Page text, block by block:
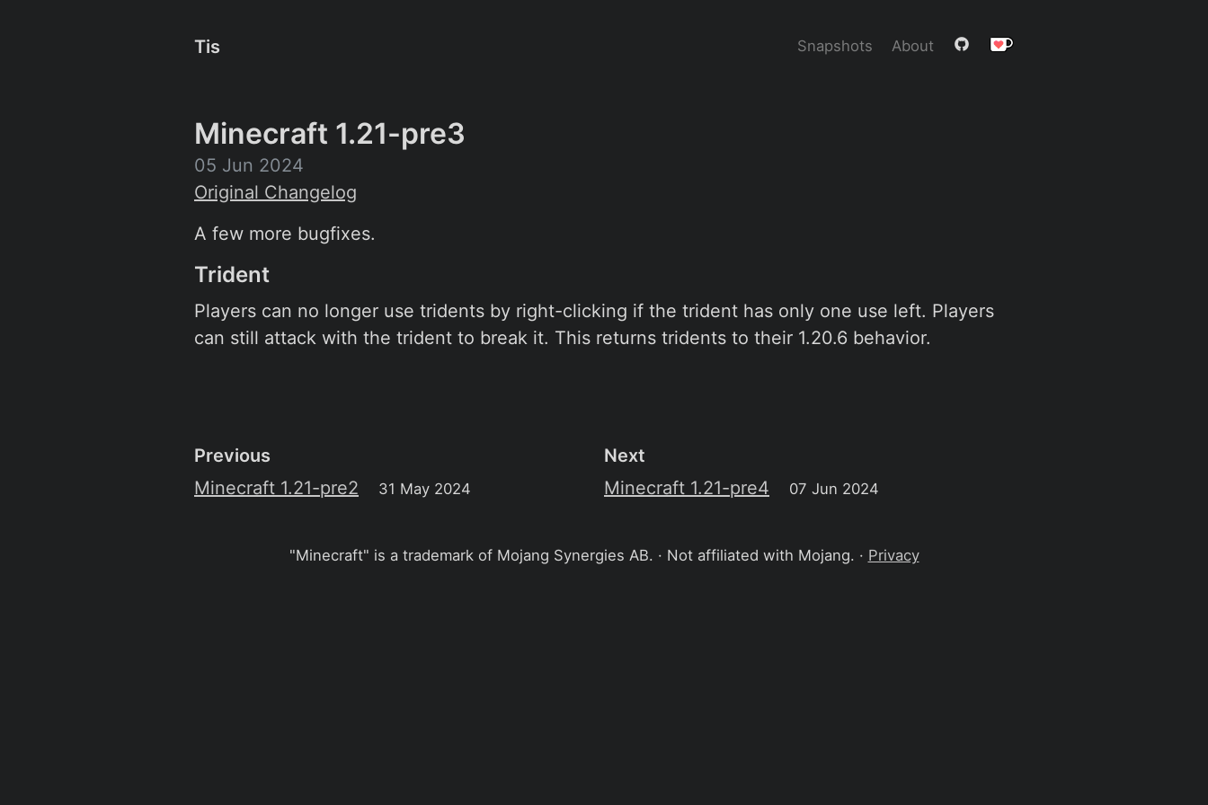
Tis Snapshots About
Minecraft 1.21-pre3
05 Jun 2024
Original Changelog
A few more bugfixes.
Trident
Players can no longer use tridents by right-clicking if the trident has only one use left. Players
can still attack with the trident to break it. This returns tridents to their 1.20.6 behavior.
Previous
Minecraft 1.21-pre2
31 May 2024
Next
Minecraft 1.21-pre4
07 Jun 2024
"Minecraft" is a trademark of Mojang Synergies AB. · Not affiliated with Mojang. · Privacy